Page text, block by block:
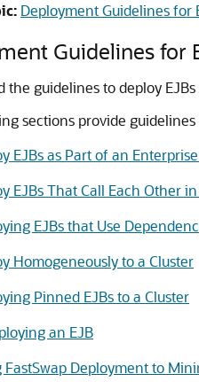
Deployment Guidelines for
Guidelines for
the guidelines to deploy
sections provide guidelines
EJBs as Part of an
EJBs That Call Each Other
EJBs that Use
Homogeneously to a Cluster
Pinned EJBs to a Cluster
an EJB
FastSwap Deployment to